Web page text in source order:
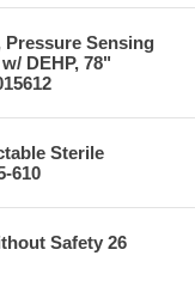
Sensing
DEHP, 78"
Sterile
610
Safety 26